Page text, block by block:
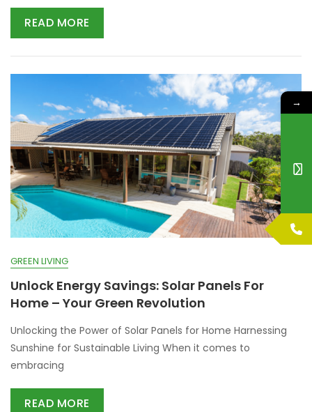
READ MORE
GREEN LIVING
Unlock Energy Savings: Solar Panels For
Home – Your Green Revolution
Unlocking the Power of Solar Panels for Home Harnessing
Sunshine for Sustainable Living When it comes to
embracing
READ MORE
→